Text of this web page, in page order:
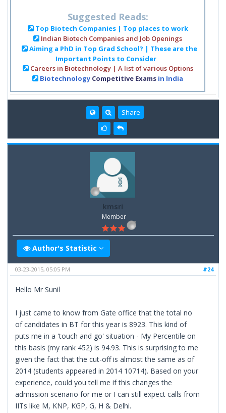
Suggested Reads:
Top Biotech Companies | Top places to work
Indian Biotech Companies and Job Openings
Aiming a PhD in Top Grad School? | These are the
Important Points to Consider
Careers in Biotechnology | A list of various Options
Biotechnology Competitive Exams in India
Share
kmsri
Member
Author's Statistic
#24
03-23-2015, 05:05 PM
Hello Mr Sunil
I just came to know from Gate office that the total no
of candidates in BT for this year is 8923. This kind of
puts me in a 'touch and go' situation - My Percentile on
this basis (my rank 452) is 94.93. This is surprising to me
given the fact that the cut-off is almost the same as of
2014 (students appeared in 2014 10714). Based on your
experience, could you tell me if this changes the
admission scenario for me or I can still expect calls from
IITs like M, KNP, KGP, G, H & Delhi.